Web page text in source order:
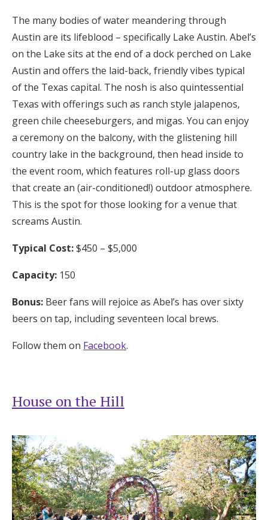
The many bodies of water meandering through
Austin are its lifeblood – specifically Lake Austin. Abel’s
on the Lake sits at the end of a dock perched on Lake
Austin and offers the laid-back, friendly vibes typical
of the Texas capital. The nosh is also quintessential
Texas with offerings such as ranch style jalapenos,
green chile cheeseburgers, and migas. You can enjoy
a ceremony on the balcony, with the glistening hill
country lake in the background, then head inside to
the event room, which features roll-up glass doors
that create an (air-conditioned!) outdoor atmosphere.
This is the spot for those looking for a venue that
screams Austin.
Typical Cost:$450 – $5,000
Capacity: 150
Bonus: Beer fans will rejoice as Abel’s has over sixty
beers on tap, including seventeen local brews.
Follow them on Facebook.
House on the Hill